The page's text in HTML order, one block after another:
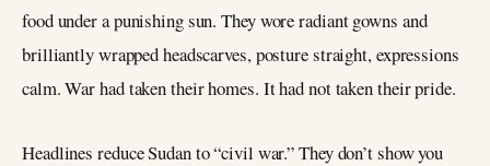
food under a punishing sun. They wore radiant gowns and
brilliantly wrapped headscarves, posture straight, expressions
calm. War had taken their homes. It had not taken their pride.
Headlines reduce Sudan to “civil war.” They don’t show you